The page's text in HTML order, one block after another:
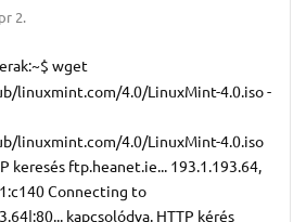
2.
wget
linuxmint.com/4.0/LinuxMint-4.0.iso -
linuxmint.com/4.0/LinuxMint-4.0.iso
keresés ftp.heanet.ie... 193.1.193.64,
Connecting to
kapcsolódva. HTTP kérés